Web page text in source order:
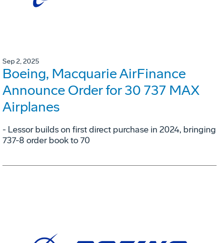
Sep 2, 2025
Boeing, Macquarie AirFinance
Announce Order for 30 737 MAX
Airplanes
- Lessor builds on first direct purchase in 2024, bringing
737-8 order book to 70